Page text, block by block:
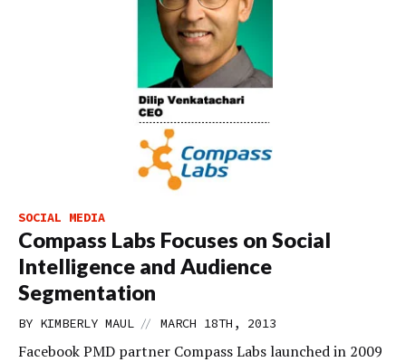
SOCIAL MEDIA
Compass Labs Focuses on Social
Intelligence and Audience
Segmentation
BY KIMBERLY MAUL // MARCH 18TH, 2013
Facebook PMD partner Compass Labs launched in 2009